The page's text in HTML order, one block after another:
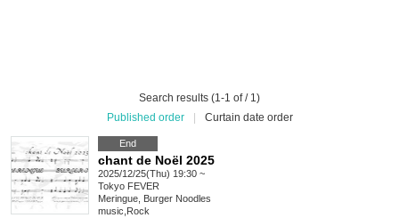
Search results (1-1 of / 1)
Published order
Curtain date order
End
chant de Noël 2025
2025/12/25(Thu) 19:30 ~
Tokyo FEVER
Meringue, Burger Noodles
music Rock